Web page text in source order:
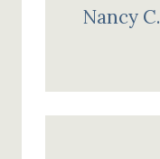
Nancy C.